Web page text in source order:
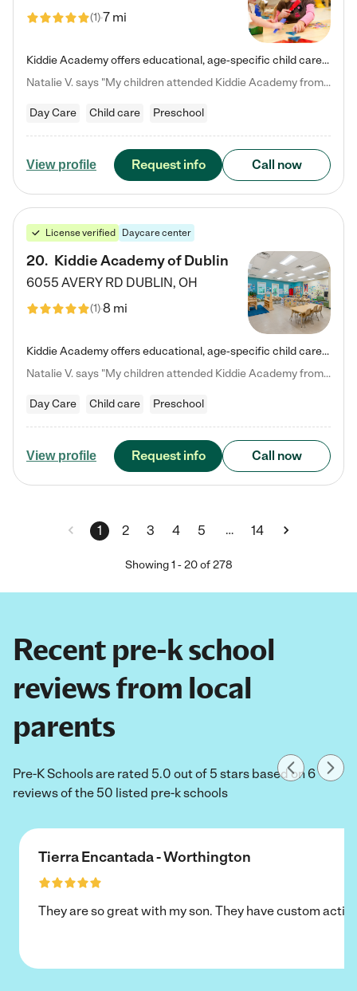
(1)7 mi
Kiddie Academy offers educational, age-specific child care programs. Our flexible, standard based curriculum is uniquely designed to help your child thrive in both school and life, while our safe and nurturing environment allows them to have fun while they learn. Learn more about what makes Kiddie Academy a leader in early childhood education.
Natalie V. says "My children attended Kiddie Academy from 12 weeks until graduating Pre-K. The whole care team was loving, passionate, and took amazing care of my girls. Highly recommend!"
Day Care Child care Preschool
View profile Request info Call now
License verified Daycare center
20. Kiddie Academy of Dublin
6055 AVERY RD DUBLIN, OH
(1)8 mi
Kiddie Academy offers educational, age-specific child care programs. Our flexible, standard based curriculum is uniquely designed to help your child thrive in both school and life, while our safe and nurturing environment allows them to have fun while they learn. Learn more about what makes Kiddie Academy a leader in early childhood education.
Natalie V. says "My children attended Kiddie Academy from 12 weeks until graduating Pre-K. The whole care team was loving, passionate, and took amazing care of my girls. Highly recommend!"
Day Care Child care Preschool
View profile Request info Call now
1 2 3 4 5 … 14
Showing1 -20of 278
Recent pre-k school
reviews from local
parents
Pre-K Schools are rated 5.0 out of 5 stars based on 6
reviews of the 50 listed pre-k schools
Tierra Encantada - Worthington
They are so great with my son. They have custom